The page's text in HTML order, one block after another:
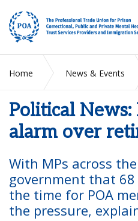
Home News & Events
Political News:
alarm over
With MPs across
government that
the time for POA
the pressure,